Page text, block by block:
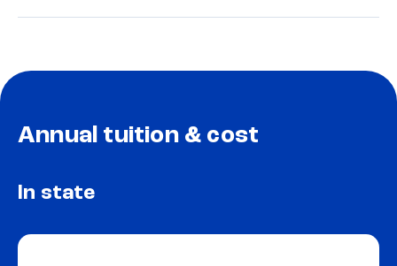
Annual tuition & cost
In state